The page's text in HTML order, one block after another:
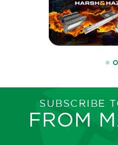
SUBSCRIBE
FROM